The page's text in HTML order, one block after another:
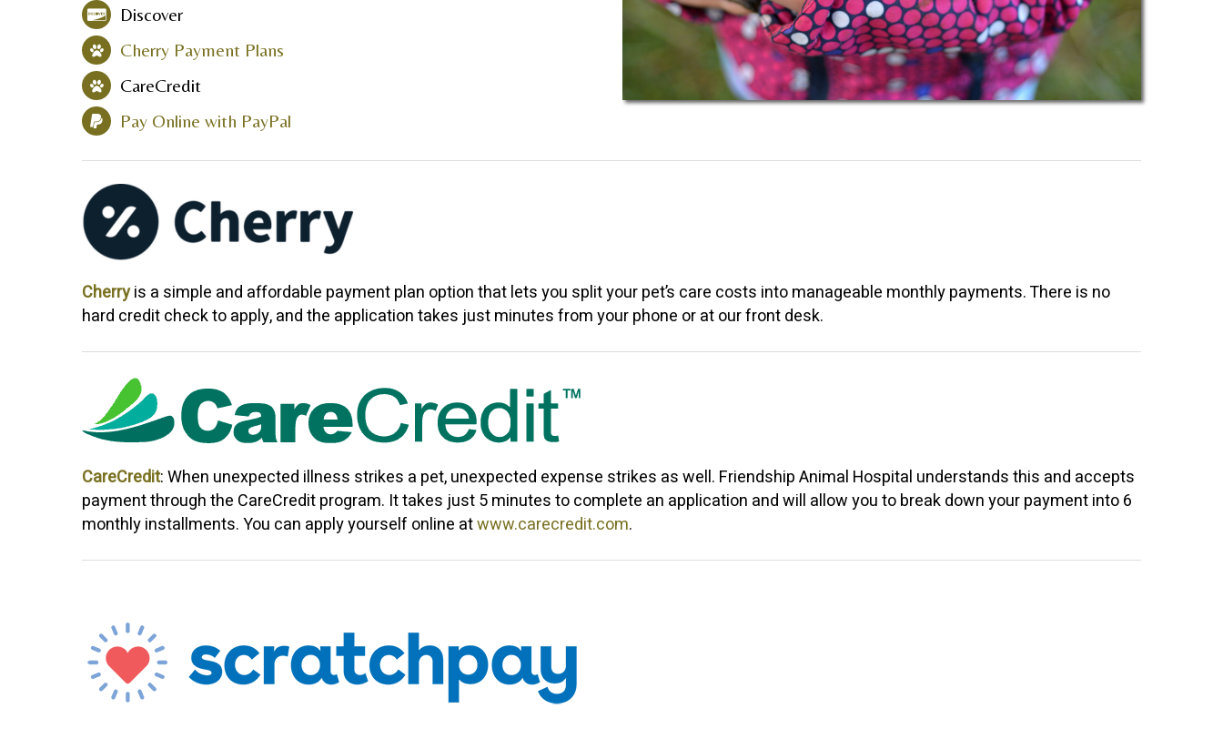
Discover
Cherry Payment Plans
CareCredit
Pay Online with PayPal
Cherryis a simple and affordable payment plan option that lets you split your pet’s care costs into manageable monthly payments. There is no
hard credit check to apply, and the application takes just minutes from your phone or at our front desk.
CareCredit: When unexpected illness strikes a pet, unexpected expense strikes as well. Friendship Animal Hospital understands this and accepts
payment through the CareCredit program. It takes just 5 minutes to complete an application and will allow you to break down your payment into 6
monthly installments. You can apply yourself online atwww.carecredit.com.